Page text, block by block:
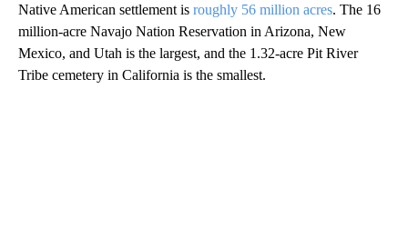
Native American settlement is roughly 56 million acres. The 16
million-acre Navajo Nation Reservation in Arizona, New
Mexico, and Utah is the largest, and the 1.32-acre Pit River
Tribe cemetery in California is the smallest.